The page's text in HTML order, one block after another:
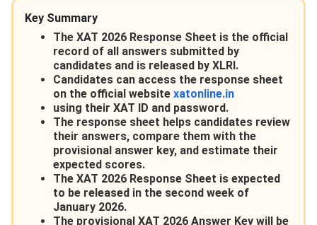
Key Summary
The XAT 2026 Response Sheet is the official
record of all answers submitted by
candidates and is released by XLRI.
Candidates can access the response sheet
on the official website xatonline.in
using their XAT ID and password.
The response sheet helps candidates review
their answers, compare them with the
provisional answer key, and estimate their
expected scores.
The XAT 2026 Response Sheet is expected
to be released in the second week of
January 2026.
The provisional XAT 2026 Answer Key will be